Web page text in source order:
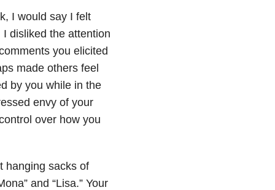
I would say I felt
disliked the attention
you elicited
made others feel
by you while in the
envy of your
over how you
hanging sacks of
and “Lisa.” Your